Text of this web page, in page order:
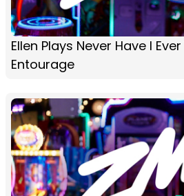
Ellen Plays Never Have I
Entourage